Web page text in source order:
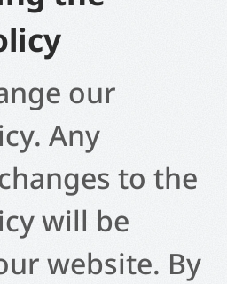
our
Any
to the
will be
website. By